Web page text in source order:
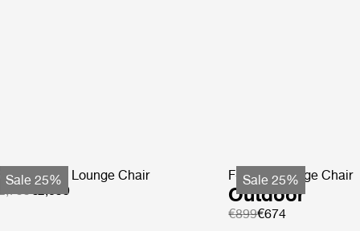
Sale 25%72 Lounge Chair
€2,099
Sale 25%
F-Chair Lounge Chair
Outdoor
€899€674